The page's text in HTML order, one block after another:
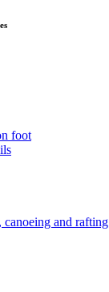
foot
canoeing and rafting